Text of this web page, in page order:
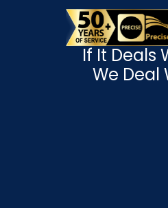
If It Deals
We Deal